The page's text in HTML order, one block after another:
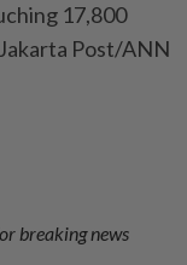
17,800
Post/ANN
breaking news